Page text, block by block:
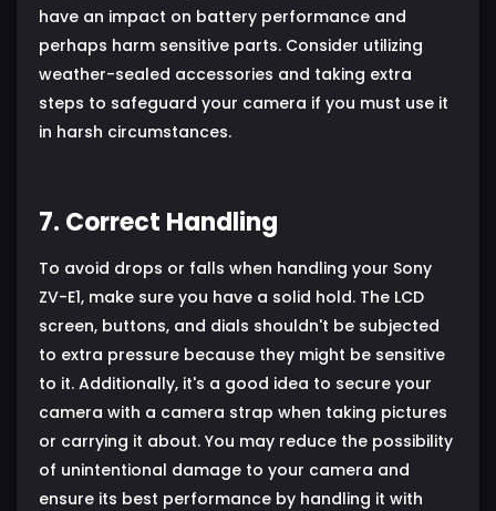
have an impact on battery performance and
perhaps harm sensitive parts. Consider utilizing
weather-sealed accessories and taking extra
steps to safeguard your camera if you must use it
in harsh circumstances.
7. Correct Handling
To avoid drops or falls when handling your Sony
ZV-E1, make sure you have a solid hold. The LCD
screen, buttons, and dials shouldn't be subjected
to extra pressure because they might be sensitive
to it. Additionally, it's a good idea to secure your
camera with a camera strap when taking pictures
or carrying it about. You may reduce the possibility
of unintentional damage to your camera and
ensure its best performance by handling it with